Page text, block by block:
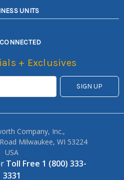
UNITS
+ Exclusives
Company, Inc.,
Milwaukee, WI 53224
USA
Toll Free 1 (800) 333-
3331